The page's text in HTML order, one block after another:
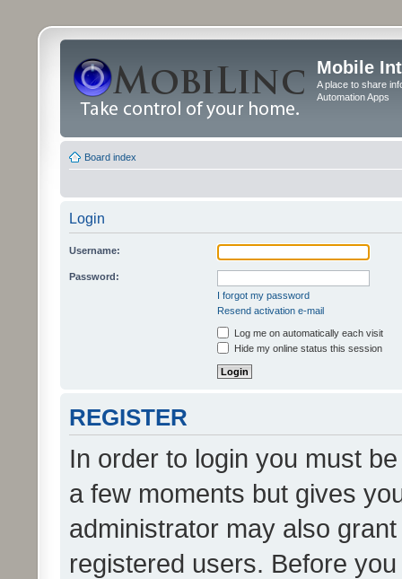
Mobile
A place to share
Automation Apps
Board index
Login
Username:
Password:
I forgot my password
Resend activation e-mail
Log me on automatically each visit
Hide my online status this session
REGISTER
In order to login you must
a few moments but gives
administrator may also
registered users. Before